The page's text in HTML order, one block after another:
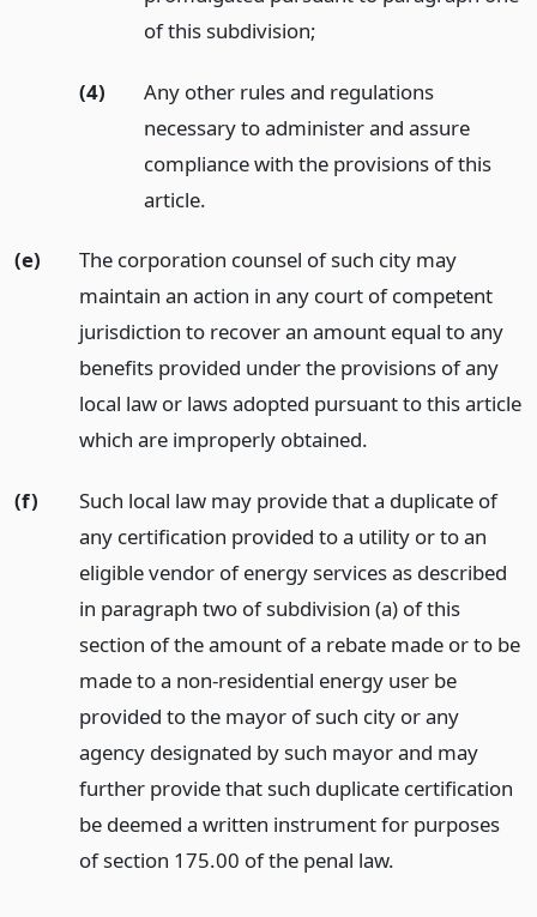
of this subdivision;
(4)
Any other rules and regulations
necessary to administer and assure
compliance with the provisions of this
article.
(e)
The corporation counsel of such city may
maintain an action in any court of competent
jurisdiction to recover an amount equal to any
benefits provided under the provisions of any
local law or laws adopted pursuant to this article
which are improperly obtained.
(f)
Such local law may provide that a duplicate of
any certification provided to a utility or to an
eligible vendor of energy services as described
in paragraph two of subdivision (a) of this
section of the amount of a rebate made or to be
made to a non-residential energy user be
provided to the mayor of such city or any
agency designated by such mayor and may
further provide that such duplicate certification
be deemed a written instrument for purposes
of section 175.00 of the penal law.